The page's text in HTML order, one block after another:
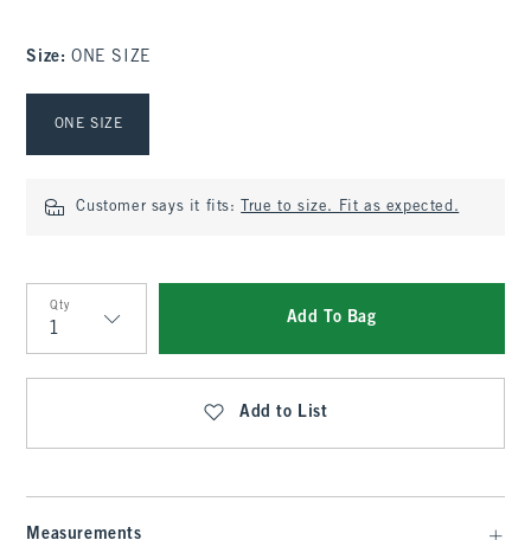
Size: ONE SIZE
ONE SIZE
Customer says it fits: True to size. Fit as expected.
Qty
Qty
Add To Bag
Add to List
Measurements